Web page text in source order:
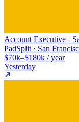
Account Executive -
PadSplit · San
$70k–$180k / year
Yesterday